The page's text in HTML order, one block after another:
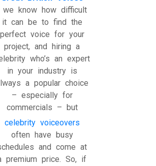
we know how difficult
it can be to find the
perfect voice for your
project, and hiring a
who’s an expert
in your industry is
a popular choice
– especially for
commercials – but
celebrity voiceovers
often have busy
and come at
premium price. So, if